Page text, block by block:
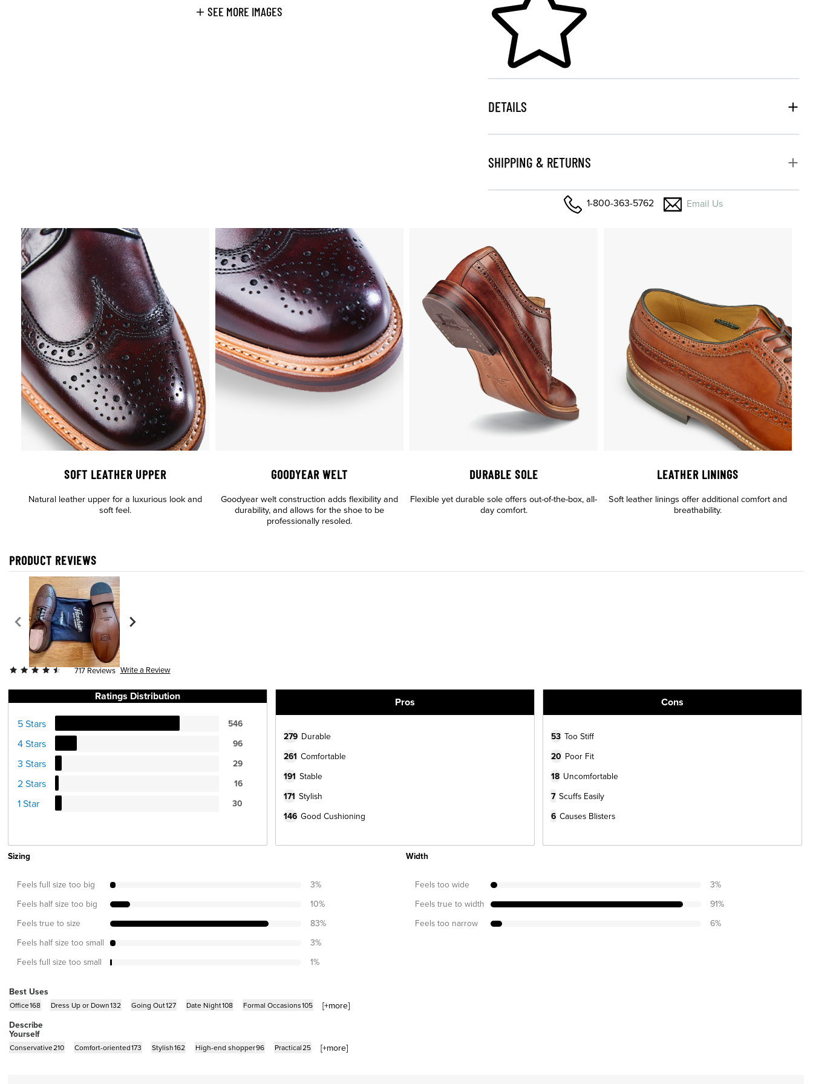
SEE MORE IMAGES
DETAILS
SHIPPING & RETURNS
1-800-363-5762 Email Us
SOFT LEATHER UPPER
Natural leather upper for a luxurious look and
soft feel.
GOODYEAR WELT
Goodyear welt construction adds flexibility and
durability, and allows for the shoe to be
professionally resoled.
DURABLE SOLE
Flexible yet durable sole offers out-of-the-box, all-
day comfort.
LEATHER LININGS
Soft leather linings offer additional comfort and
breathability.
PRODUCT REVIEWS
717 Reviews Write a Review
Ratings Distribution
5 Stars 546
4 Stars 96
3 Stars 29
2 Stars 16
1 Star 30
Pros
279 Durable
261 Comfortable
191 Stable
171 Stylish
146 Good Cushioning
Cons
53 Too Stiff
20 Poor Fit
18 Uncomfortable
7 Scuffs Easily
6 Causes Blisters
Sizing
Feels full size too big 3%
Feels half size too big 10%
Feels true to size 83%
Feels half size too small 3%
Feels full size too small 1%
Width
Feels too wide 3%
Feels true to width 91%
Feels too narrow 6%
Best Uses
Office168 Dress Up or Down132 Going Out127 Date Night108 Formal Occasions105 [+more]
Describe
Yourself
Conservative210 Comfort-oriented173 Stylish162 High-end shopper96 Practical25 [+more]